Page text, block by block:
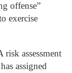
offense”
exercise
risk assessment
assigned